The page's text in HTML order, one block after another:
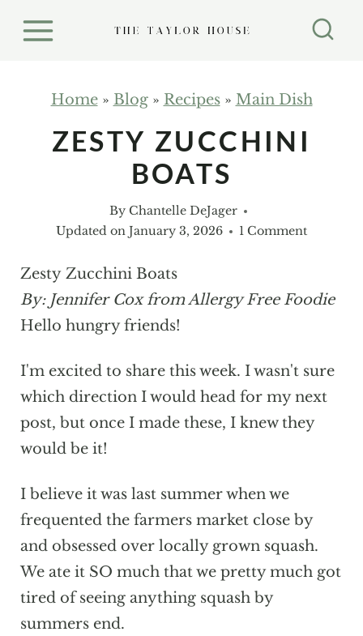
Home» Blog» Recipes» Main Dish
ZESTY ZUCCHINI
BOATS
By Chantelle DeJager
Updated on January 3, 2026 1 Comment
Zesty Zucchini Boats
By: Jennifer Cox from Allergy Free Foodie
Hello hungry friends!
I'm excited to share this week. I wasn't sure
which direction I would head for my next
post, but once I made these, I knew they
would be it!
I believe it was last summer when we
frequented the farmers market close by
and obsessed over locally grown squash.
We ate it SO much that we pretty much got
tired of seeing anything squash by
summers end.